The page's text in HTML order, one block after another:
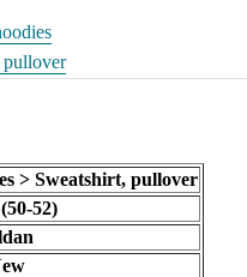
pullover
> Sweatshirt, pullover
52)